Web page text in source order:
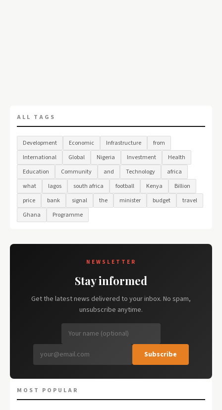
ALL TAGS
Development Economic Infrastructure
from
International
Global Nigeria Investment
Health
Education
Community and Technology
africa
what
lagos south africa football Kenya
Billion
price
bank signal the minister budget
travel
Ghana
Programme
NEWSLETTER
Stay informed
Get the latest news delivered to your inbox. No spam,
unsubscribe anytime.
Subscribe
MOST POPULAR